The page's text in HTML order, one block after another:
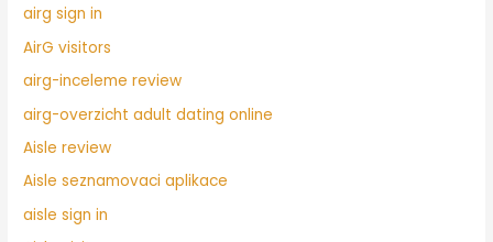
airg sign in
AirG visitors
airg-inceleme review
airg-overzicht adult dating online
Aisle review
Aisle seznamovaci aplikace
aisle sign in